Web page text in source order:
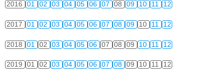
2016 01 02 03 04 05 06 07 08 09 10 11 12
2017 01 02 03 04 05 06 07 08 09 10 11 12
2018 01 02 03 04 05 06 07 08 09 10 11 12
2019 01 02 03 04 05 06 07 08 09 10 11 12